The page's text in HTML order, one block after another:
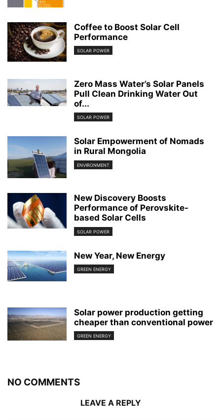
Coffee to Boost Solar Cell
Performance
SOLAR POWER
Zero Mass Water’s Solar Panels
Pull Clean Drinking Water Out
of...
SOLAR POWER
Solar Empowerment of Nomads
in Rural Mongolia
ENVIRONMENT
New Discovery Boosts
Performance of Perovskite-
based Solar Cells
SOLAR POWER
New Year, New Energy
GREEN ENERGY
Solar power production getting
cheaper than conventional power
GREEN ENERGY
NO COMMENTS
LEAVE A REPLY